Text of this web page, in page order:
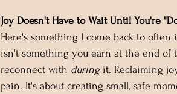
Joy Doesn't Have to Wait Until You're
Here's something I come back to often
isn't something you earn at the end of
reconnect with during it. Reclaiming
pain. It's about creating small, safe